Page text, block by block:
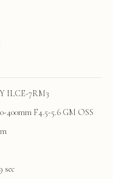
ILCE-7RM3
400mm F4.5-5.6 GM OSS
sec